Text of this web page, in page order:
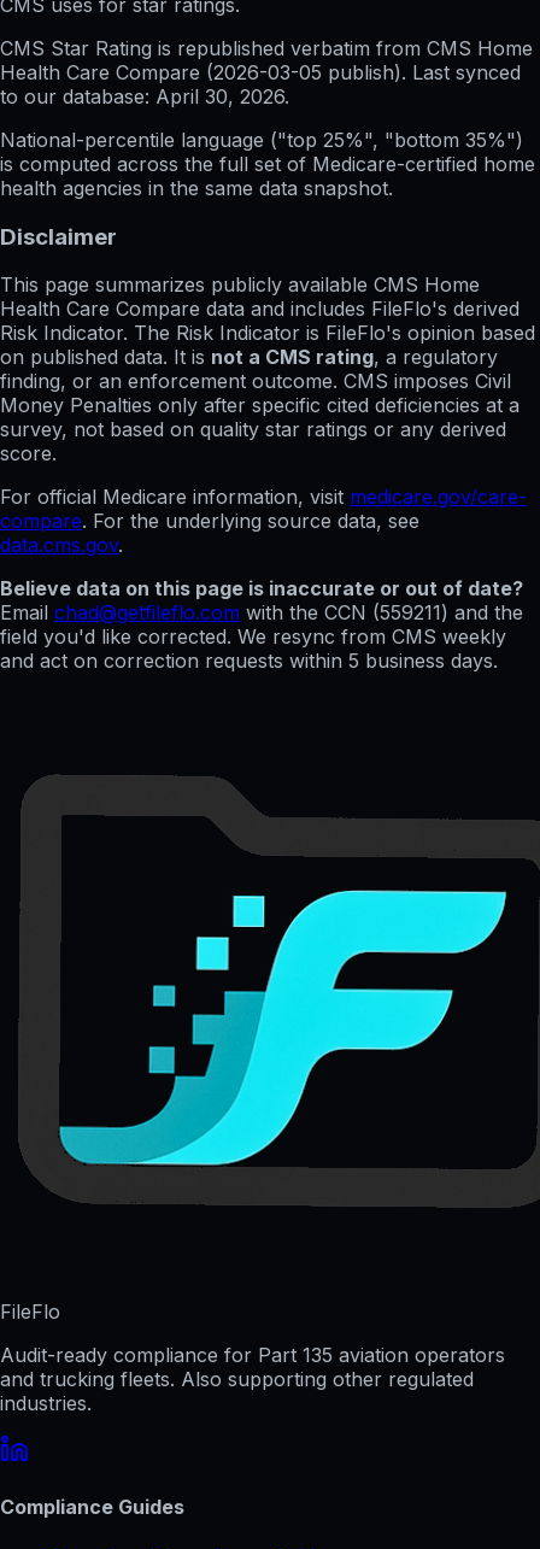
CMS Star Rating is republished verbatim from CMS Home
Health Care Compare (2026-03-05 publish). Last synced
to our database: April 30, 2026.
National-percentile language ("top 25%", "bottom 35%")
is computed across the full set of Medicare-certified home
health agencies in the same data snapshot.
Disclaimer
This page summarizes publicly available CMS Home
Health Care Compare data and includes FileFlo's derived
Risk Indicator. The Risk Indicator is FileFlo's opinion based
on published data. It is not a CMS rating, a regulatory
finding, or an enforcement outcome. CMS imposes Civil
Money Penalties only after specific cited deficiencies at a
survey, not based on quality star ratings or any derived
score.
For official Medicare information, visit medicare.gov/care-
compare. For the underlying source data, see
data.cms.gov.
Believe data on this page is inaccurate or out of date?
Email chad@getfileflo.com with the CCN (559211) and the
field you'd like corrected. We resync from CMS weekly
and act on correction requests within 5 business days.
FileFlo
Audit-ready compliance for Part 135 aviation operators
and trucking fleets. Also supporting other regulated
industries.
Compliance Guides